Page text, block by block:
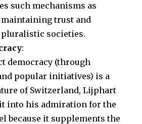
such mechanisms as
trust and
societies.
:
democracy (through
popular initiatives) is a
of Switzerland, Lijphart
into his admiration for the
because it supplements the